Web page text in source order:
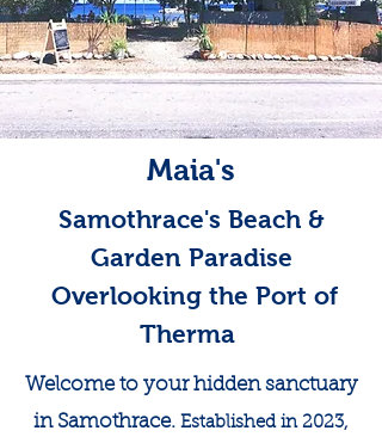
Maia's
Samothrace's Beach &
Garden Paradise
Overlooking the Port of
Therma
Welcome to your hidden sanctuary
in Samothrace. Established in 2023,